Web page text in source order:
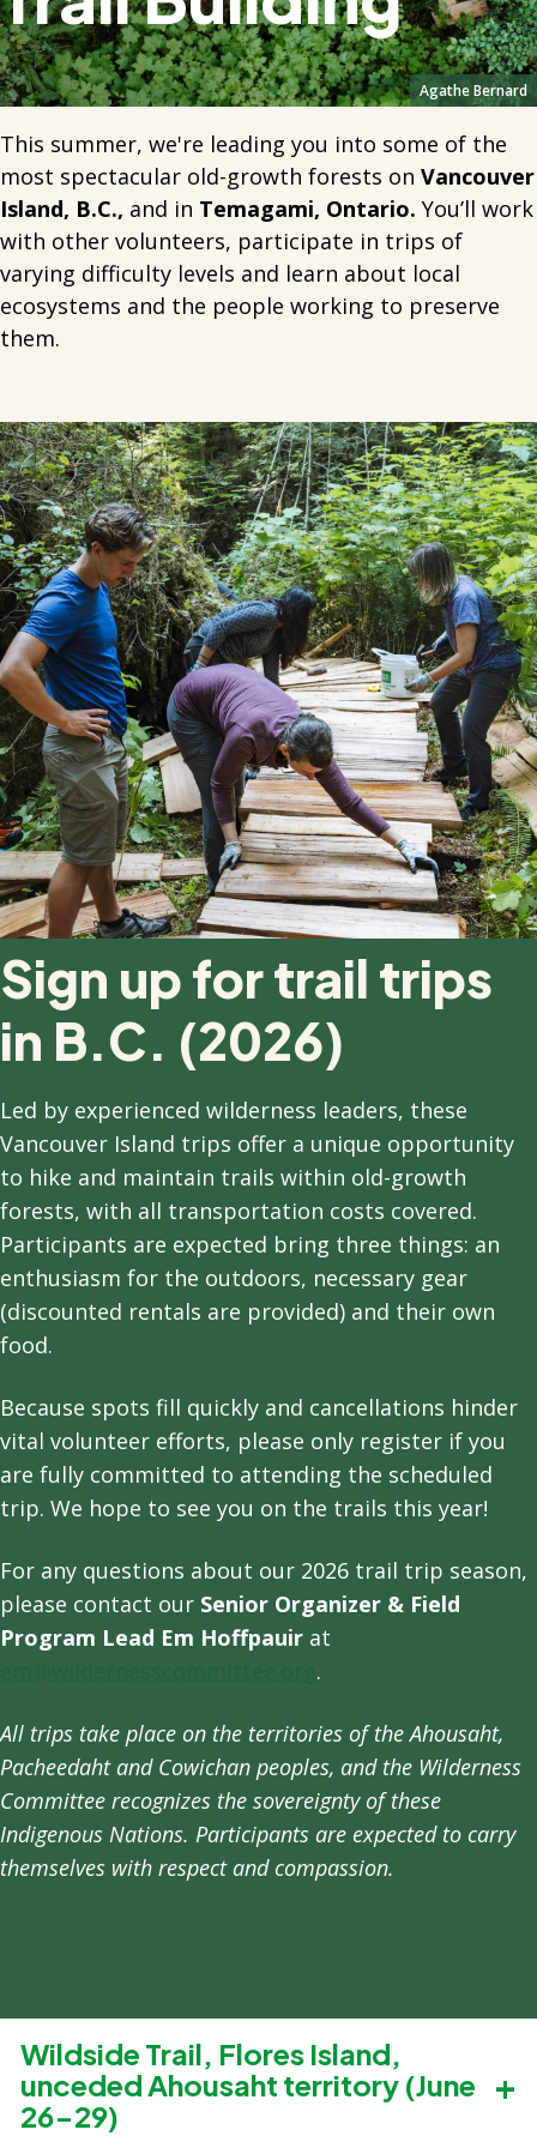
Agathe Bernard
This summer, we're leading you into some of the
most spectacular old-growth forests on Vancouver
Island, B.C., and in Temagami, Ontario. You’ll work
with other volunteers, participate in trips of
varying difficulty levels and learn about local
ecosystems and the people working to preserve
them.
Sign up for trail trips
in B.C. (2026)
Led by experienced wilderness leaders, these
Vancouver Island trips offer a unique opportunity
to hike and maintain trails within old-growth
forests, with all transportation costs covered.
Participants are expected bring three things: an
enthusiasm for the outdoors, necessary gear
(discounted rentals are provided) and their own
food.
Because spots fill quickly and cancellations hinder
vital volunteer efforts, please only register if you
are fully committed to attending the scheduled
trip. We hope to see you on the trails this year!
For any questions about our 2026 trail trip season,
please contact our Senior Organizer & Field
Program Lead Em Hoffpauir at
.
All trips take place on the territories of the Ahousaht,
Pacheedaht and Cowichan peoples, and the Wilderness
Committee recognizes the sovereignty of these
Indigenous Nations. Participants are expected to carry
themselves with respect and compassion.
Wildside Trail, Flores Island,
unceded Ahousaht territory (June
26-29)